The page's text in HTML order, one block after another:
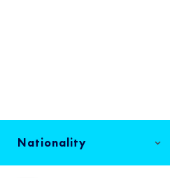
Nationality